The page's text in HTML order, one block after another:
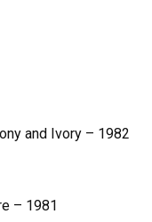
and Ivory – 1982
– 1981